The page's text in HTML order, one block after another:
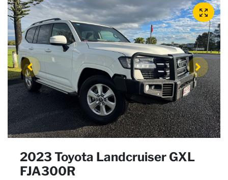
2023 Toyota Landcruiser GXL
FJA300R